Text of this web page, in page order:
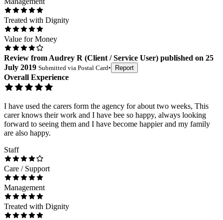
Treated with Dignity
Value for Money
Review from Audrey R (Client / Service User) published on 25
July 2019 Submitted via Postal Card• Report
Overall Experience
I have used the carers form the agency for about two weeks, This
carer knows their work and I have bee so happy, always looking
forward to seeing them and I have become happier and my family
are also happy.
Staff
Care / Support
Management
Treated with Dignity